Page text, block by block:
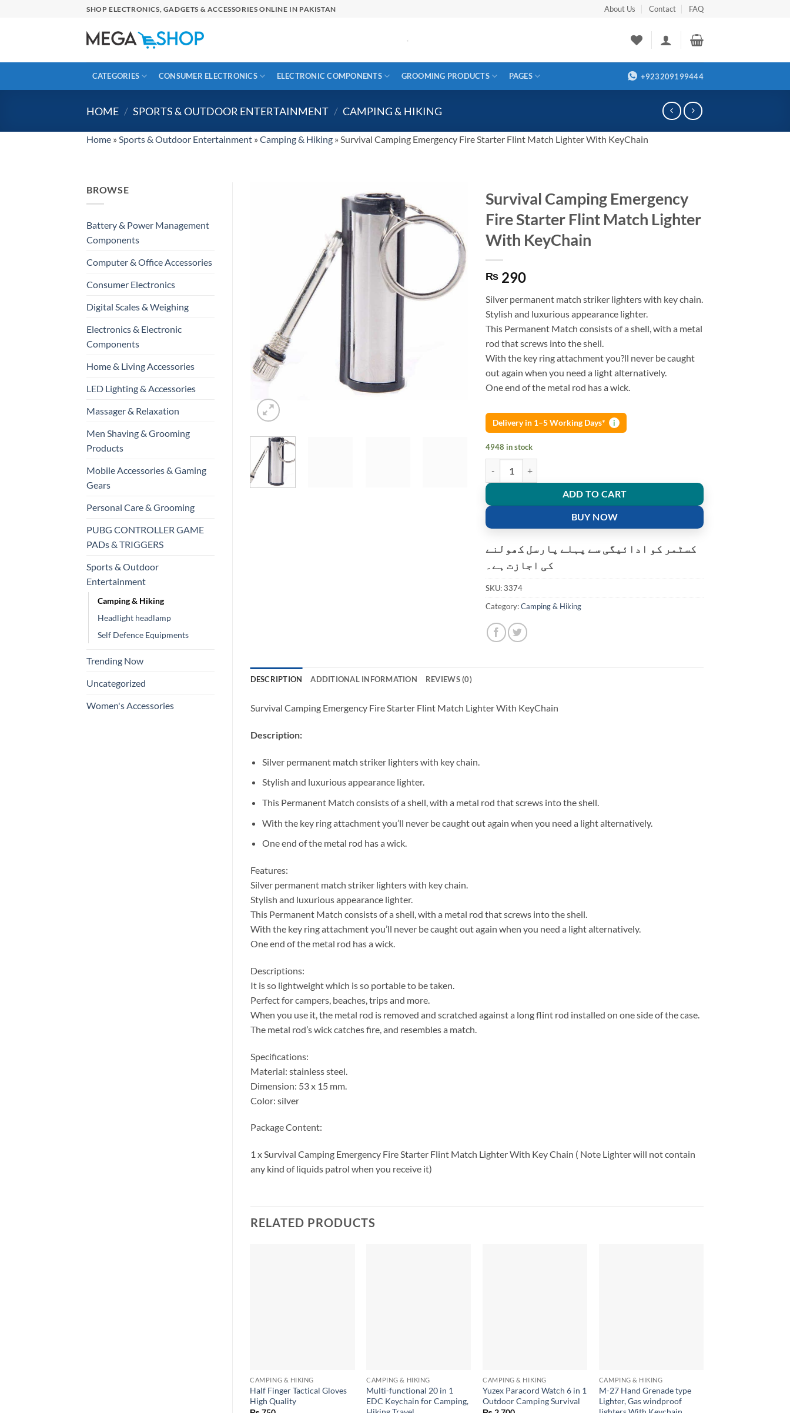
SHOP ELECTRONICS, GADGETS & ACCESSORIES ONLINE IN PAKISTAN About Us Contact FAQ
CATEGORIES CONSUMER ELECTRONICS ELECTRONIC COMPONENTS GROOMING PRODUCTS PAGES +923209199444
HOME / SPORTS & OUTDOOR ENTERTAINMENT / CAMPING & HIKING
Home » Sports & Outdoor Entertainment » Camping & Hiking » Survival Camping Emergency Fire Starter Flint Match Lighter With KeyChain
BROWSE
Battery & Power Management
Components
Computer & Office Accessories
Consumer Electronics
Digital Scales & Weighing
Electronics & Electronic
Components
Home & Living Accessories
LED Lighting & Accessories
Massager & Relaxation
Men Shaving & Grooming
Products
Mobile Accessories & Gaming
Gears
Personal Care & Grooming
PUBG CONTROLLER GAME
PADs & TRIGGERS
Sports & Outdoor
Entertainment
Camping & Hiking
Headlight headlamp
Self Defence Equipments
Trending Now
Uncategorized
Women's Accessories
Survival Camping Emergency
Fire Starter Flint Match Lighter
With KeyChain
₨ 290
Silver permanent match striker lighters with key chain.
Stylish and luxurious appearance lighter.
This Permanent Match consists of a shell, with a metal
rod that screws into the shell.
With the key ring attachment you?ll never be caught
out again when you need a light alternatively.
One end of the metal rod has a wick.
Delivery in 1–5 Working Days* i
4948 in stock
ADD TO CART
BUY NOW
کسٹمر کو ادائیگی سے پہلے پارسل کھولنے
کی اجازت ہے۔
SKU:3374
Category:Camping & Hiking
DESCRIPTION ADDITIONAL INFORMATION REVIEWS (0)
Survival Camping Emergency Fire Starter Flint Match Lighter With KeyChain
Description:
Silver permanent match striker lighters with key chain.
Stylish and luxurious appearance lighter.
This Permanent Match consists of a shell, with a metal rod that screws into the shell.
With the key ring attachment you’ll never be caught out again when you need a light alternatively.
One end of the metal rod has a wick.
Features:
Silver permanent match striker lighters with key chain.
Stylish and luxurious appearance lighter.
This Permanent Match consists of a shell, with a metal rod that screws into the shell.
With the key ring attachment you’ll never be caught out again when you need a light alternatively.
One end of the metal rod has a wick.
Descriptions:
It is so lightweight which is so portable to be taken.
Perfect for campers, beaches, trips and more.
When you use it, the metal rod is removed and scratched against a long flint rod installed on one side of the case.
The metal rod’s wick catches fire, and resembles a match.
Specifications:
Material: stainless steel.
Dimension: 53 x 15 mm.
Color: silver
Package Content:
1 x Survival Camping Emergency Fire Starter Flint Match Lighter With Key Chain ( Note Lighter will not contain
any kind of liquids patrol when you receive it)
RELATED PRODUCTS
CAMPING & HIKING
Half Finger Tactical Gloves
High Quality
CAMPING & HIKING
Multi-functional 20 in 1
EDC Keychain for Camping,
CAMPING & HIKING
Yuzex Paracord Watch 6 in 1
Outdoor Camping Survival
CAMPING & HIKING
M-27 Hand Grenade type
Lighter, Gas windproof